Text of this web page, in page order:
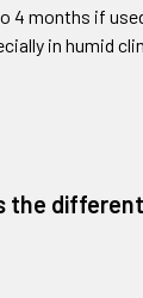
4 months if
in humid
the